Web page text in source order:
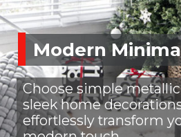
Modern
Choose simple
sleek home
effortlessly transform